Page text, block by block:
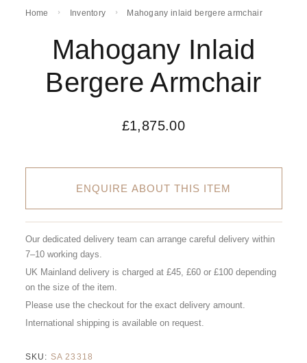
Home Inventory Mahogany inlaid bergere armchair
Mahogany Inlaid
Bergere Armchair
£1,875.00
ENQUIRE ABOUT THIS ITEM
Our dedicated delivery team can arrange careful delivery within
7–10 working days.
UK Mainland delivery is charged at £45, £60 or £100 depending
on the size of the item.
Please use the checkout for the exact delivery amount.
International shipping is available on request.
SKU: SA 23318